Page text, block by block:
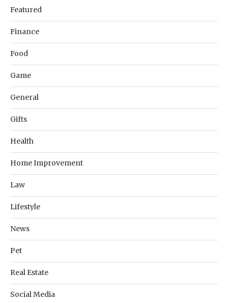
Featured
Finance
Food
Game
General
Gifts
Health
Home Improvement
Law
Lifestyle
News
Pet
Real Estate
Social Media